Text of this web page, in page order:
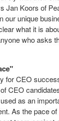
Jan Koors of
unique
what it is
who asks
for CEO
CEO
as an
As the pace